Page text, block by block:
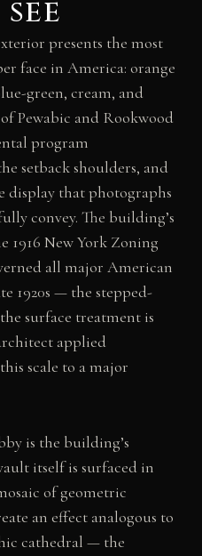
presents the most
face in America: orange
green, cream, and
Pewabic and Rookwood
program
setback shoulders, and
display that photographs
convey. The building’s
1916 New York Zoning
all major American
1920s — the stepped-
surface treatment is
applied
scale to a major
is the building’s
itself is surfaced in
of geometric
an effect analogous to
cathedral — the